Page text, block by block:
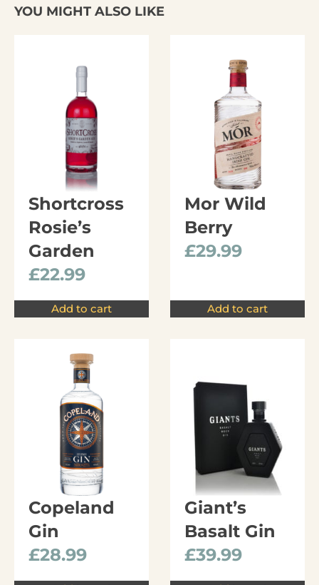
YOU MIGHT ALSO LIKE
Shortcross
Rosie’s
Garden
£22.99
Add to cart
Mor Wild
Berry
£29.99
Add to cart
Copeland
Gin
£28.99
Giant’s
Basalt Gin
£39.99